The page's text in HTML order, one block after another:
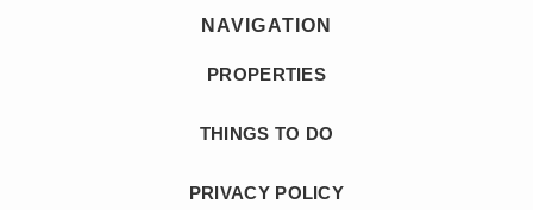
NAVIGATION
PROPERTIES
THINGS TO DO
PRIVACY POLICY